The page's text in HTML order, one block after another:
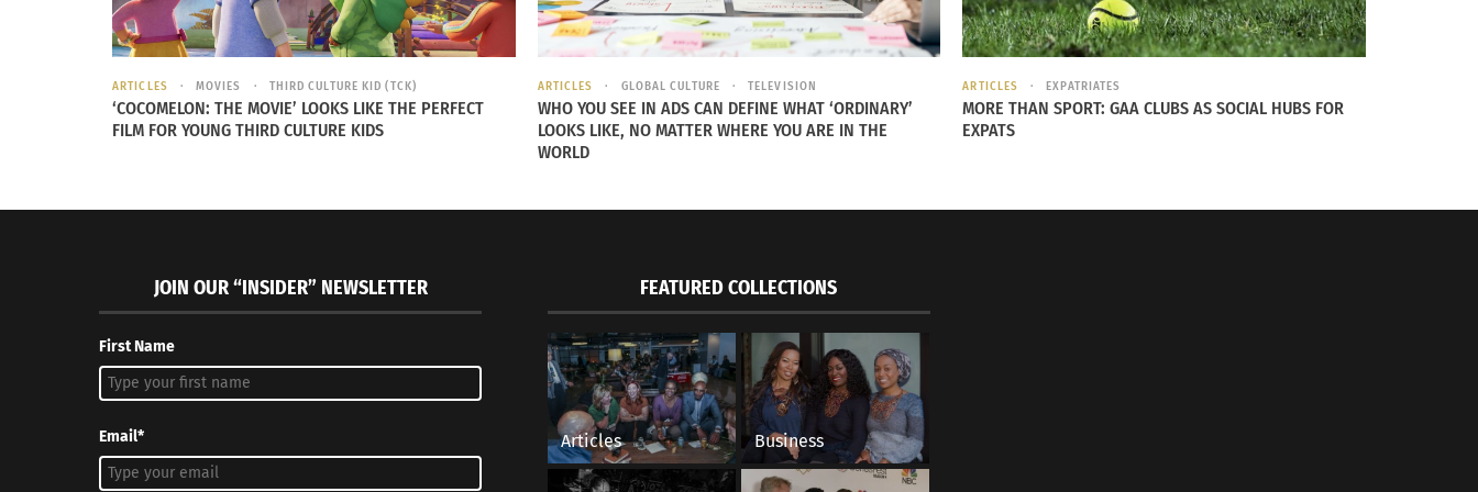
Claudia Körbler: An Adult TCK Who Found Her Passion in
September 14, 2016
In "Articles"
August 26, 2019
In "Articles"
ARTICLES MOVIES THIRD CULTURE KID (TCK)
‘COCOMELON: THE MOVIE’ LOOKS LIKE THE PERFECT
FILM FOR YOUNG THIRD CULTURE KIDS
ARTICLES GLOBAL CULTURE TELEVISION
WHO YOU SEE IN ADS CAN DEFINE WHAT ‘ORDINARY’
LOOKS LIKE, NO MATTER WHERE YOU ARE IN THE
WORLD
ARTICLES EXPATRIATES
MORE THAN SPORT: GAA CLUBS AS SOCIAL HUBS FOR
EXPATS
JOIN OUR “INSIDER” NEWSLETTER
First Name
Email*
FEATURED COLLECTIONS
Articles Business